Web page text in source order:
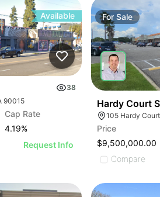
Available
38
90015
Cap Rate
4.19%
Request Info
For Sale
Hardy Court
Price
$9,500,000.00
Compare